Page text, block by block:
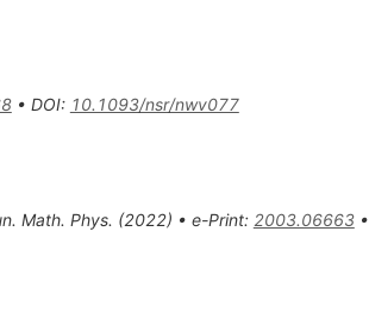
• DOI: 10.1093/nsr/nwv077
Math. Phys. (2022) • e-Print: 2003.06663•